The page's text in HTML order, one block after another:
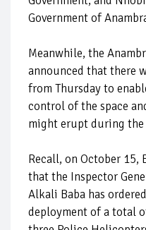
Government of
Meanwhile, the
announced that there
from Thursday to
control of the space
might erupt during the
Recall, on October 15,
that the Inspector
Alkali Baba has
deployment of a total